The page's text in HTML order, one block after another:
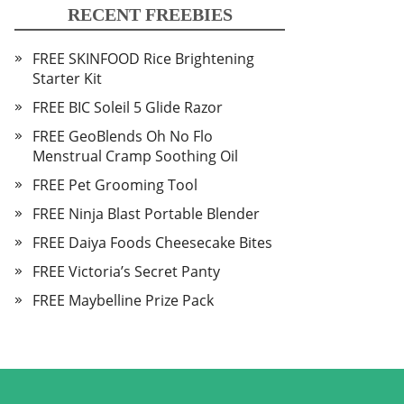
RECENT FREEBIES
FREE SKINFOOD Rice Brightening
Starter Kit
FREE BIC Soleil 5 Glide Razor
FREE GeoBlends Oh No Flo
Menstrual Cramp Soothing Oil
FREE Pet Grooming Tool
FREE Ninja Blast Portable Blender
FREE Daiya Foods Cheesecake Bites
FREE Victoria’s Secret Panty
FREE Maybelline Prize Pack